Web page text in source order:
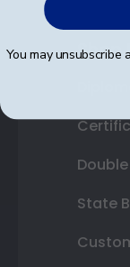
Shop
State
You may